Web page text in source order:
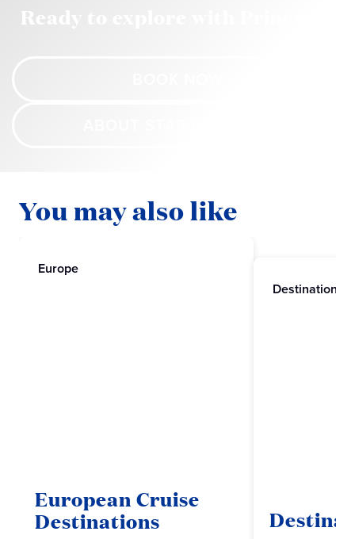
Ready to explore with Princess?
You may also like
Europe
European Cruise
Destinations
Destinations